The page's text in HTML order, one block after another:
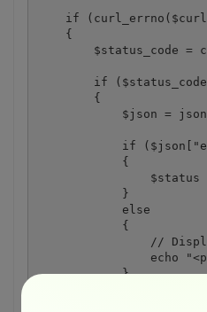
if
    {
$status_code =
if
        {
$json =
if
            {
$status
            }
            else
            {
//
echo
            }